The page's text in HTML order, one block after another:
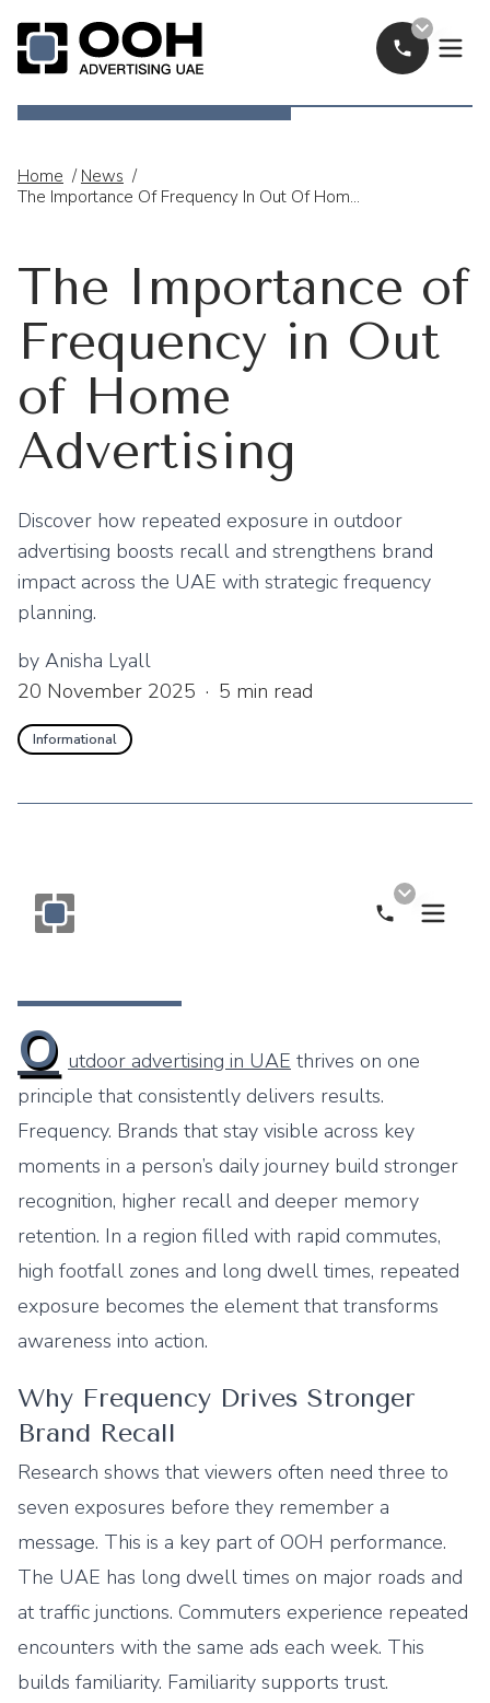
Call Now
Home / News /
The Importance Of Frequency In Out Of Home Advertising
The Importance of
Frequency in Out
of Home
Advertising
Discover how repeated exposure in outdoor
advertising boosts recall and strengthens brand
impact across the UAE with strategic frequency
planning.
by Anisha Lyall
20 November 2025 · 5 min read
Informational
Call Now
O utdoor advertising in UAE thrives on one
principle that consistently delivers results.
Frequency. Brands that stay visible across key
moments in a person’s daily journey build stronger
recognition, higher recall and deeper memory
retention. In a region filled with rapid commutes,
high footfall zones and long dwell times, repeated
exposure becomes the element that transforms
awareness into action.
Why Frequency Drives Stronger
Brand Recall
Research shows that viewers often need three to
seven exposures before they remember a
message. This is a key part of OOH performance.
The UAE has long dwell times on major roads and
at traffic junctions. Commuters experience repeated
encounters with the same ads each week. This
builds familiarity. Familiarity supports trust.